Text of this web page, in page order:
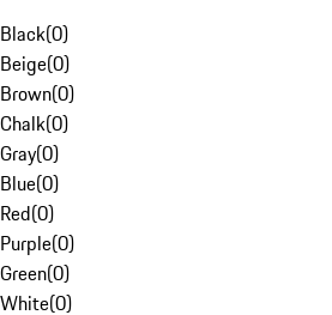
Black(0)
Beige(0)
Brown(0)
Chalk(0)
Gray(0)
Blue(0)
Red(0)
Purple(0)
Green(0)
White(0)